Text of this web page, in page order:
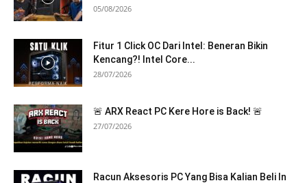
05/08/2026
Fitur 1 Click OC Dari Intel: Beneran Bikin
Kencang?! Intel Core...
28/07/2026
🚨 ARX React PC Kere Hore is Back! 🚨
27/07/2026
Racun Aksesoris PC Yang Bisa Kalian Beli In